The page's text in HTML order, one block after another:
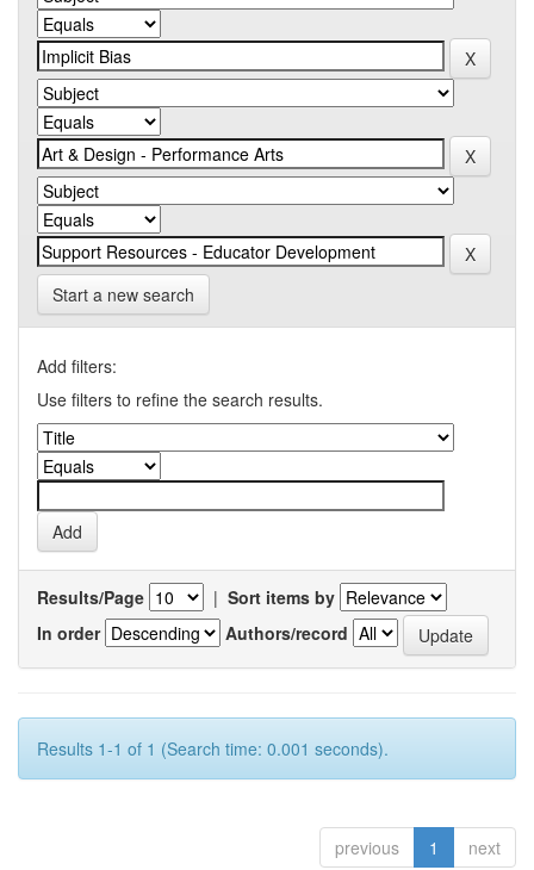
Start a new search
Add filters:
Use filters to refine the search results.
Results/Page | Sort items by
In order
Authors/record
Results 1-1 of 1 (Search time: 0.001 seconds).
previous 1 next